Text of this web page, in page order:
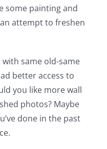
some painting and
attempt to freshen
same old-same
better access to
you like more wall
photos? Maybe
done in the past